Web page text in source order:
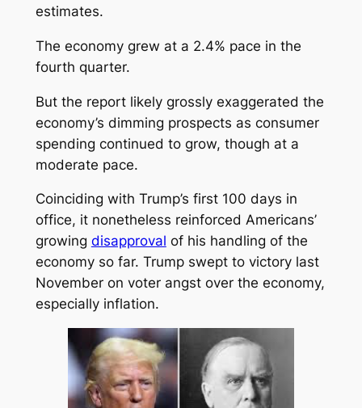
estimates.
The economy grew at a 2.4% pace in the
fourth quarter.
But the report likely grossly exaggerated the
economy’s dimming prospects as consumer
spending continued to grow, though at a
moderate pace.
Coinciding with Trump’s first 100 days in
office, it nonetheless reinforced Americans’
growing disapproval of his handling of the
economy so far. Trump swept to victory last
November on voter angst over the economy,
especially inflation.